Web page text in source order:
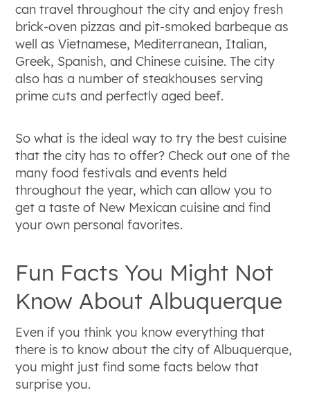
can travel throughout the city and enjoy fresh
brick-oven pizzas and pit-smoked barbeque as
well as Vietnamese, Mediterranean, Italian,
Greek, Spanish, and Chinese cuisine. The city
also has a number of steakhouses serving
prime cuts and perfectly aged beef.
So what is the ideal way to try the best cuisine
that the city has to offer? Check out one of the
many food festivals and events held
throughout the year, which can allow you to
get a taste of New Mexican cuisine and find
your own personal favorites.
Fun Facts You Might Not
Know About Albuquerque
Even if you think you know everything that
there is to know about the city of Albuquerque,
you might just find some facts below that
surprise you.